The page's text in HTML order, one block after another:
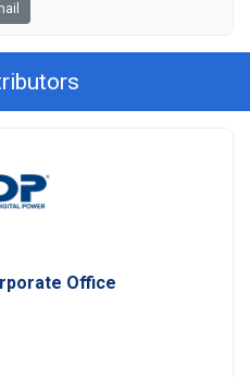
Office